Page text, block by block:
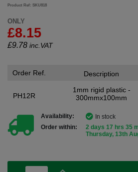
Product Ref: SKU818
ONLY
£8.15
£9.78 inc.VAT
Order Ref.
PH12R
Description
1mm rigid plastic -
300mmx100mm
Availability:
In stock
Order within:
2 days 17 hrs 35
Thursday, 13th